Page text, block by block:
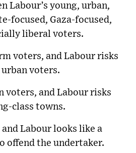
Labour’s young, urban,
focused, Gaza-focused,
liberal voters.
voters, and Labour risks
voters.
voters, and Labour risks
class towns.
Labour looks like a
offend the undertaker.